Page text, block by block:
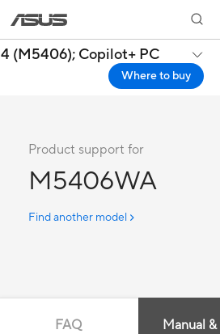
(M5406); Copilot+ PC
Where to buy
Product support for
M5406WA
Find another model
FAQ Manual